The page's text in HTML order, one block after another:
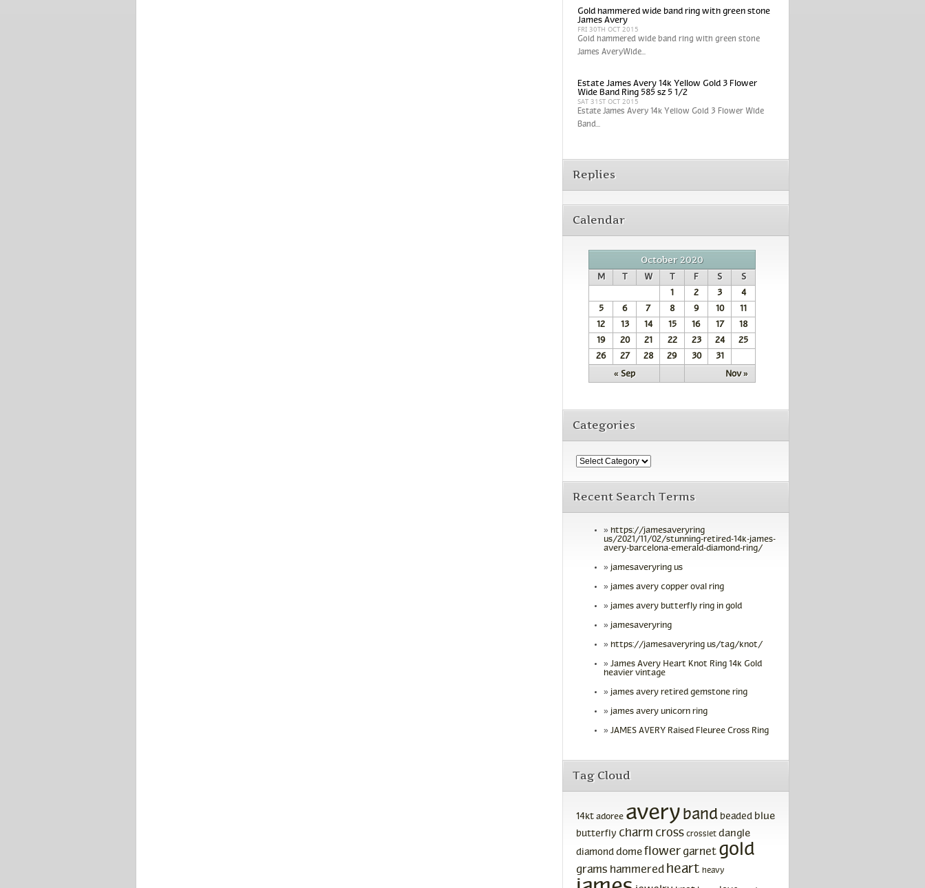
Gold hammered wide band ring with green stone
James Avery
FRI 30TH OCT 2015
Gold hammered wide band ring with green stone
James AveryWide...
Estate James Avery 14k Yellow Gold 3 Flower
Wide Band Ring 585 sz 5 1/2
SAT 31ST OCT 2015
Estate James Avery 14k Yellow Gold 3 Flower Wide
Band...
Replies
Calendar
October 2020
M T W T F S S
« Sep Nov »
1 2 3
4
5
6 7 8 9 10
11
12
13 14 15 16 17
18
19
20 21 22 23 24
25
26
27 28 29 30 31
Categories
Recent Search Terms
https://jamesaveryring
us/2021/11/02/stunning-retired-14k-james-
avery-barcelona-emerald-diamond-ring/
jamesaveryring us
james avery copper oval ring
james avery butterfly ring in gold
jamesaveryring
https://jamesaveryring us/tag/knot/
James Avery Heart Knot Ring 14k Gold
heavier vintage
james avery retired gemstone ring
james avery unicorn ring
JAMES AVERY Raised Fleuree Cross Ring
Tag Cloud
14kt adoree avery band beaded blue
butterfly charm cross crosslet dangle
diamond dome flower garnet gold
grams hammered heart heavy